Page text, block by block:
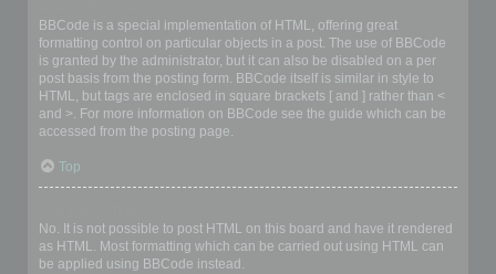
BBCode is a special implementation of HTML, offering great
formatting control on particular objects in a post. The use of BBCode
is granted by the administrator, but it can also be disabled on a per
post basis from the posting form. BBCode itself is similar in style to
HTML, but tags are enclosed in square brackets [ and ] rather than <
and >. For more information on BBCode see the guide which can be
accessed from the posting page.
Top
No. It is not possible to post HTML on this board and have it rendered
as HTML. Most formatting which can be carried out using HTML can
be applied using BBCode instead.